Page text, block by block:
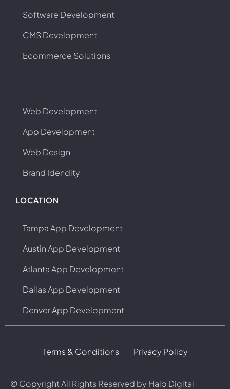
Software Development
CMS Development
Ecommerce Solutions
Web Development
App Development
Web Design
Brand Idendity
LOCATION
Tampa App Development
Austin App Development
Atlanta App Development
Dallas App Development
Denver App Development
Terms & Conditions Privacy Policy
© CopyrightAll Rights Reserved by Halo Digital